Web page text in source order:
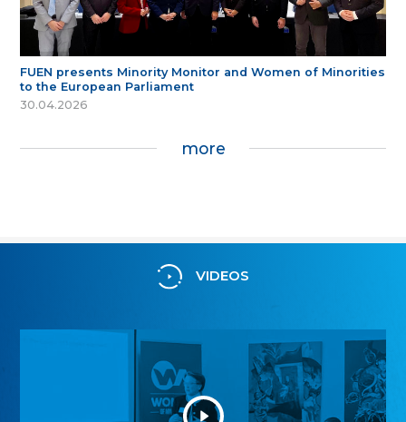
FUEN presents Minority Monitor and Women of Minorities
to the European Parliament
30.04.2026
more
VIDEOS